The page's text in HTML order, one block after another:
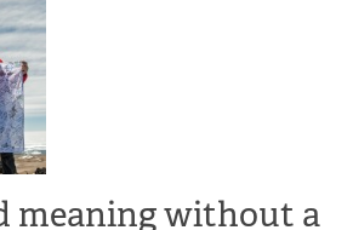
meaning without a